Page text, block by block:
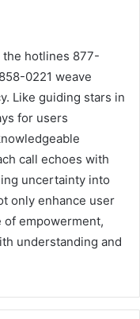
hotlines 877-
0221 weave
Like guiding stars in
for users
call echoes with
uncertainty into
only enhance user
empowerment,
understanding and